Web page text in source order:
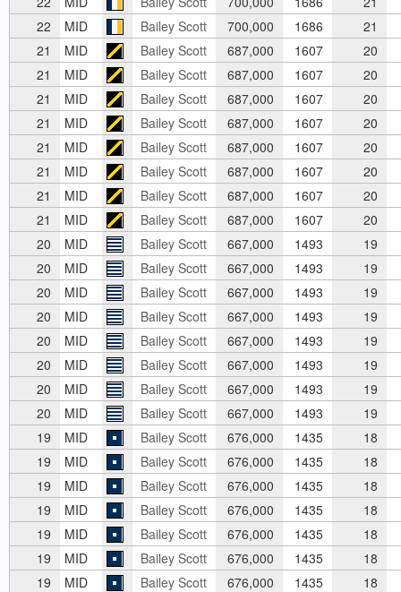
22
MID Bailey Scott 700,000 1686
21
21
MID Bailey Scott 687,000 1607
20
21
MID Bailey Scott 687,000 1607
20
21
MID Bailey Scott 687,000 1607
20
21
MID Bailey Scott 687,000 1607
20
21
MID Bailey Scott 687,000 1607
20
21
MID Bailey Scott 687,000 1607
20
21
MID Bailey Scott 687,000 1607
20
21
MID Bailey Scott 687,000 1607
20
20
MID Bailey Scott 667,000 1493
19
20
MID Bailey Scott 667,000 1493
19
20
MID Bailey Scott 667,000 1493
19
20
MID Bailey Scott 667,000 1493
19
20
MID Bailey Scott 667,000 1493
19
20
MID Bailey Scott 667,000 1493
19
20
MID Bailey Scott 667,000 1493
19
20
MID Bailey Scott 667,000 1493
19
19
MID Bailey Scott 676,000 1435
18
19
MID Bailey Scott 676,000 1435
18
19
MID Bailey Scott 676,000 1435
18
19
MID Bailey Scott 676,000 1435
18
19
MID Bailey Scott 676,000 1435
18
19
MID Bailey Scott 676,000 1435
18
19
MID Bailey Scott 676,000 1435
18